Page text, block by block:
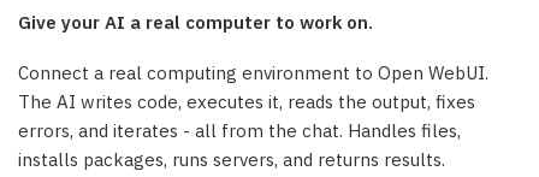
Give your AI a real computer to work on.
Connect a real computing environment to Open WebUI.
The AI writes code, executes it, reads the output, fixes
errors, and iterates - all from the chat. Handles files,
installs packages, runs servers, and returns results.